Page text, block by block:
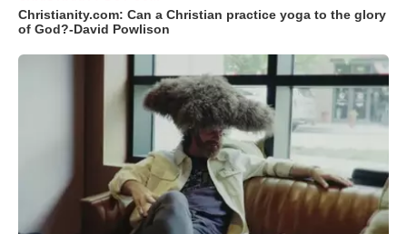
Christianity.com: Can a Christian practice yoga to the glory
of God?-David Powlison